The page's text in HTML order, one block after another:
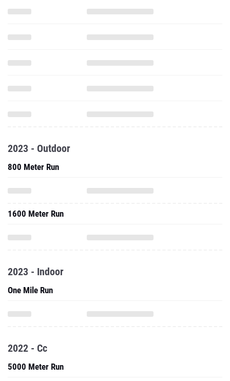
2023 - Outdoor
800 Meter Run
1600 Meter Run
2023 - Indoor
One Mile Run
2022 - Cc
5000 Meter Run